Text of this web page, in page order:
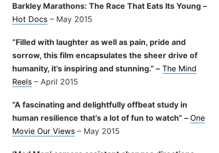
Barkley Marathons: The Race That Eats Its Young –
Hot Docs – May 2015
“Filled with laughter as well as pain, pride and
sorrow, this film encapsulates the sheer drive of
humanity, it’s inspiring and stunning.” – The Mind
Reels – April 2015
“A fascinating and delightfully offbeat study in
human resilience that’s a lot of fun to watch” – One
Movie Our Views – May 2015